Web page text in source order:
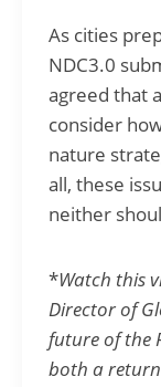
As cities
NDC3.0
agreed that
consider
nature
all, these
neither
*Watch this
Director of
future of the
both a